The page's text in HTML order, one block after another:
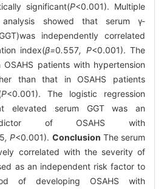
significant(P<0.001). Multiple
analysis showed that serum γ-
independently correlated
index(β=0.557, P<0.001). The
patients with hypertension
than that in OSAHS patients
P<0.001). The logistic regression
elevated serum GGT was an
of OSAHS with
, P<0.001). Conclusion The serum
correlated with the severity of
as an independent risk factor to
of developing OSAHS with